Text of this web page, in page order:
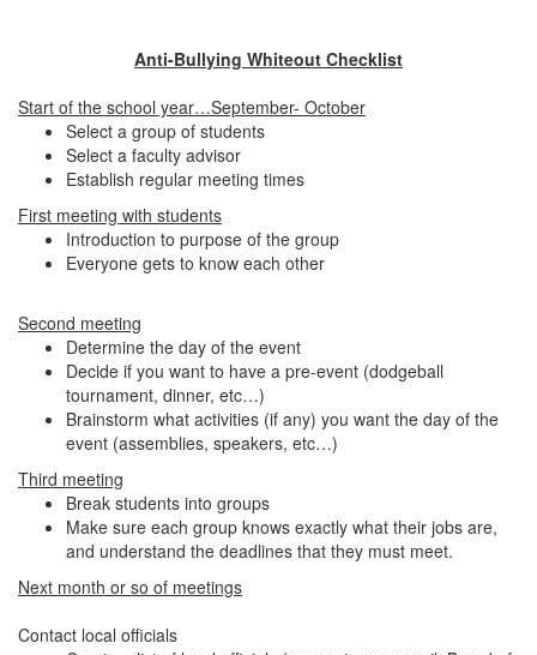
Anti-Bullying Whiteout Checklist
Start of the school year…September- October
Select a group of students
Select a faculty advisor
Establish regular meeting times
First meeting with students
Introduction to purpose of the group
Everyone gets to know each other
Second meeting
Determine the day of the event
Decide if you want to have a pre-event (dodgeball
tournament, dinner, etc…)
Brainstorm what activities (if any) you want the day of the
event (assemblies, speakers, etc…)
Third meeting
Break students into groups
Make sure each group knows exactly what their jobs are,
and understand the deadlines that they must meet.
Next month or so of meetings
Contact local officials